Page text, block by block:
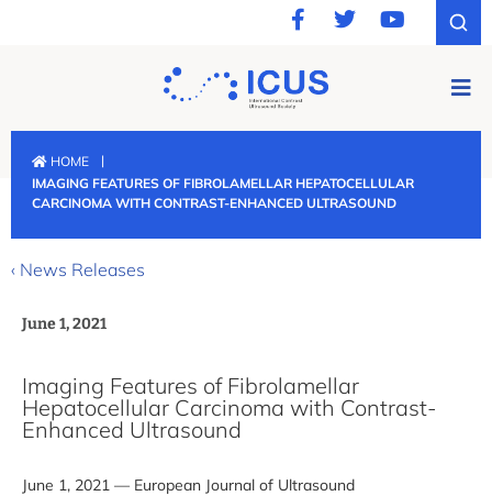
HOME
|
IMAGING FEATURES OF FIBROLAMELLAR HEPATOCELLULAR
CARCINOMA WITH CONTRAST-ENHANCED ULTRASOUND
‹ News Releases
June 1, 2021
Imaging Features of Fibrolamellar
Hepatocellular Carcinoma with Contrast-
Enhanced Ultrasound
June 1, 2021 — European Journal of Ultrasound